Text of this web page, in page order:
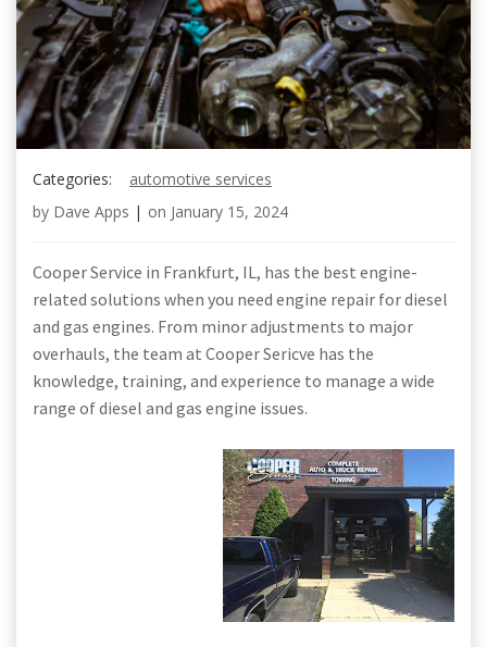
Categories:
automotive services
by Dave Apps | on January 15, 2024
Cooper Service in Frankfurt, IL, has the best engine-
related solutions when you need engine repair for diesel
and gas engines. From minor adjustments to major
overhauls, the team at Cooper Sericve has the
knowledge, training, and experience to manage a wide
range of diesel and gas engine issues.